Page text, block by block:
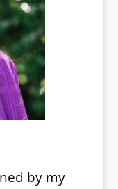
by my